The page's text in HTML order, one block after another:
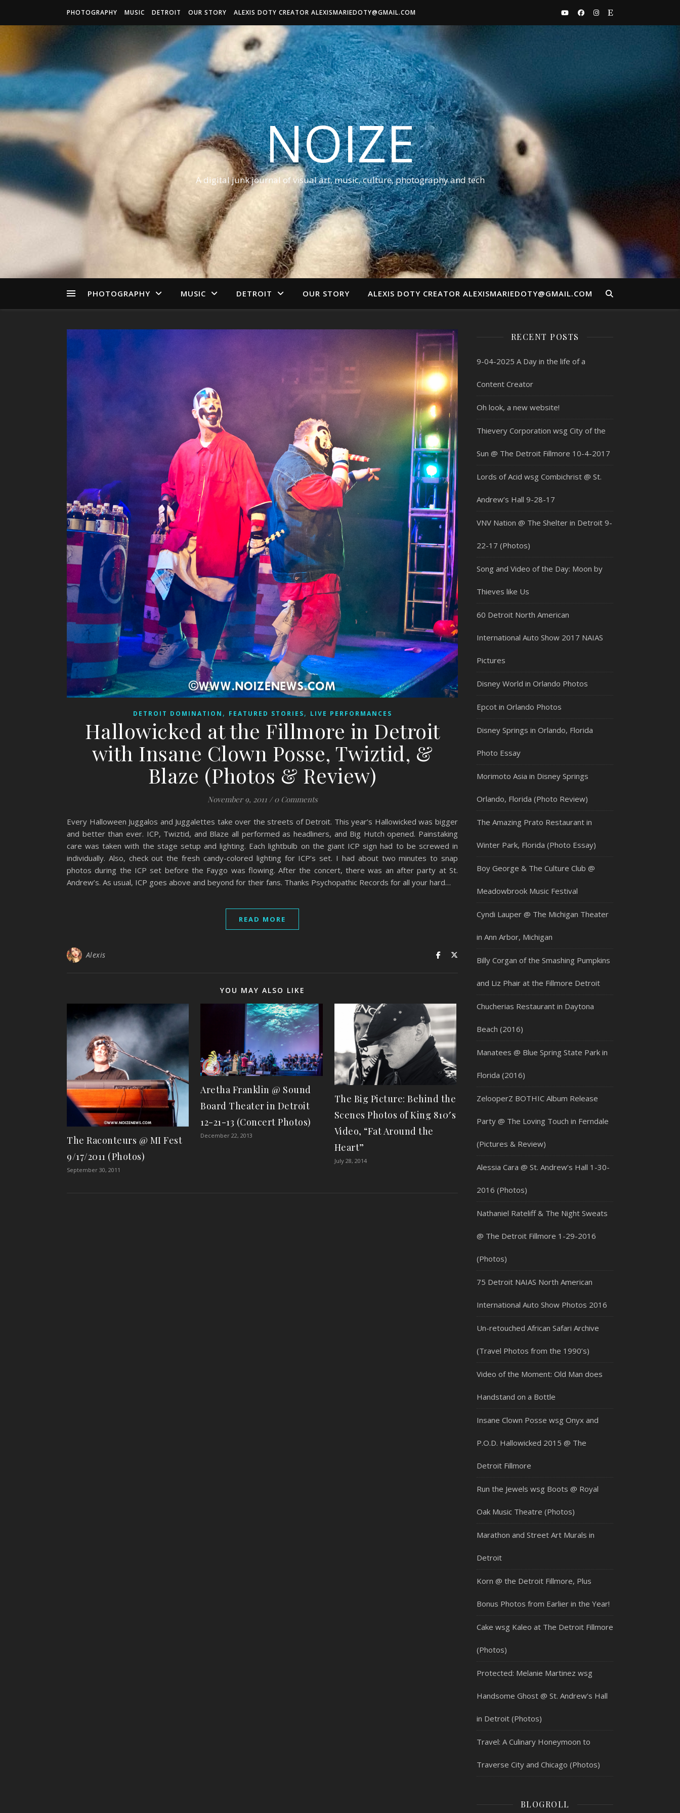
PHOTOGRAPHY MUSIC DETROIT OUR STORY ALEXIS DOTY CREATOR ALEXISMARIEDOTY@GMAIL.COM
NOIZE
A digital junk journal of visual art, music, culture, photography and tech
PHOTOGRAPHY MUSIC DETROIT OUR STORY ALEXIS DOTY CREATOR ALEXISMARIEDOTY@GMAIL.COM
DETROIT DOMINATION , FEATURED STORIES, LIVE PERFORMANCES
Hallowicked at the Fillmore in Detroit
with Insane Clown Posse, Twiztid, &
Blaze (Photos & Review)
November 9, 2011 / 0 Comments
Every Halloween Juggalos and Juggalettes take over the streets of Detroit. This year’s Hallowicked was bigger
and better than ever. ICP, Twiztid, and Blaze all performed as headliners, and Big Hutch opened. Painstaking
care was taken with the stage setup and lighting. Each lightbulb on the giant ICP sign had to be screwed in
individually. Also, check out the fresh candy-colored lighting for ICP’s set. I had about two minutes to snap
photos during the ICP set before the Faygo was flowing. After the concert, there was an after party at St.
Andrew’s. As usual, ICP goes above and beyond for their fans. Thanks Psychopathic Records for all your hard…
READ MORE
Alexis
YOU MAY ALSO LIKE
The Raconteurs @ MI Fest
9/17/2011 (Photos)
September 30, 2011
Aretha Franklin @ Sound
Board Theater in Detroit
12-21-13 (Concert Photos)
December 22, 2013
The Big Picture: Behind the
Scenes Photos of King 810′s
Video, “Fat Around the
Heart”
July 28, 2014
RECENT POSTS
9-04-2025 A Day in the life of a
Content Creator
Oh look, a new website!
Thievery Corporation wsg City of the
Sun @ The Detroit Fillmore 10-4-2017
Lords of Acid wsg Combichrist @ St.
Andrew’s Hall 9-28-17
VNV Nation @ The Shelter in Detroit 9-
22-17 (Photos)
Song and Video of the Day: Moon by
Thieves like Us
60 Detroit North American
International Auto Show 2017 NAIAS
Pictures
Disney World in Orlando Photos
Epcot in Orlando Photos
Disney Springs in Orlando, Florida
Photo Essay
Morimoto Asia in Disney Springs
Orlando, Florida (Photo Review)
The Amazing Prato Restaurant in
Winter Park, Florida (Photo Essay)
Boy George & The Culture Club @
Meadowbrook Music Festival
Cyndi Lauper @ The Michigan Theater
in Ann Arbor, Michigan
Billy Corgan of the Smashing Pumpkins
and Liz Phair at the Fillmore Detroit
Chucherias Restaurant in Daytona
Beach (2016)
Manatees @ Blue Spring State Park in
Florida (2016)
ZelooperZ BOTHIC Album Release
Party @ The Loving Touch in Ferndale
(Pictures & Review)
Alessia Cara @ St. Andrew’s Hall 1-30-
2016 (Photos)
Nathaniel Rateliff & The Night Sweats
@ The Detroit Fillmore 1-29-2016
(Photos)
75 Detroit NAIAS North American
International Auto Show Photos 2016
Un-retouched African Safari Archive
(Travel Photos from the 1990’s)
Video of the Moment: Old Man does
Handstand on a Bottle
Insane Clown Posse wsg Onyx and
P.O.D. Hallowicked 2015 @ The
Detroit Fillmore
Run the Jewels wsg Boots @ Royal
Oak Music Theatre (Photos)
Marathon and Street Art Murals in
Detroit
Korn @ the Detroit Fillmore, Plus
Bonus Photos from Earlier in the Year!
Cake wsg Kaleo at The Detroit Fillmore
(Photos)
Protected: Melanie Martinez wsg
Handsome Ghost @ St. Andrew’s Hall
in Detroit (Photos)
Travel: A Culinary Honeymoon to
Traverse City and Chicago (Photos)
BLOGROLL